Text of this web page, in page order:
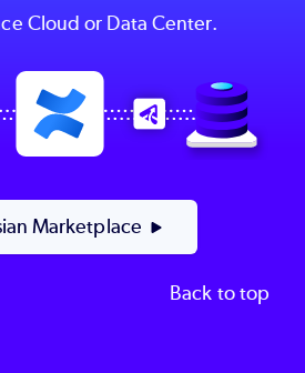
Cloud or Data Center.
Marketplace
Back to top